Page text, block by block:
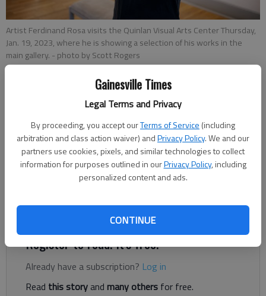
Gainesville Times
Legal Terms and Privacy
By proceeding, you accept ourTerms of Service (including
arbitration and class action waiver) andPrivacy Policy. We and our
partners use cookies, pixels, and similar technologies to collect
information for purposes outlined in ourPrivacy Policy, including
personalized content and ads.
CONTINUE
Artist Ferdinand Rosa visits the Quinlan Visual Arts Center Thursday,
Jan. 19, 2023, where he is showing a selection of his works in the
main gallery. - photo by Scott Rogers
Donnell Suggs
The Times
Updated: Jan 24, 2023, 8:34 PM
Published: Jan 24, 2023, 7:07 PM
Ferdinand Rosa vividly remembers the moment he went from
of Maine.
Register to read. It's free.
Already have a subscription? Log in
Read this storyand many others for free.